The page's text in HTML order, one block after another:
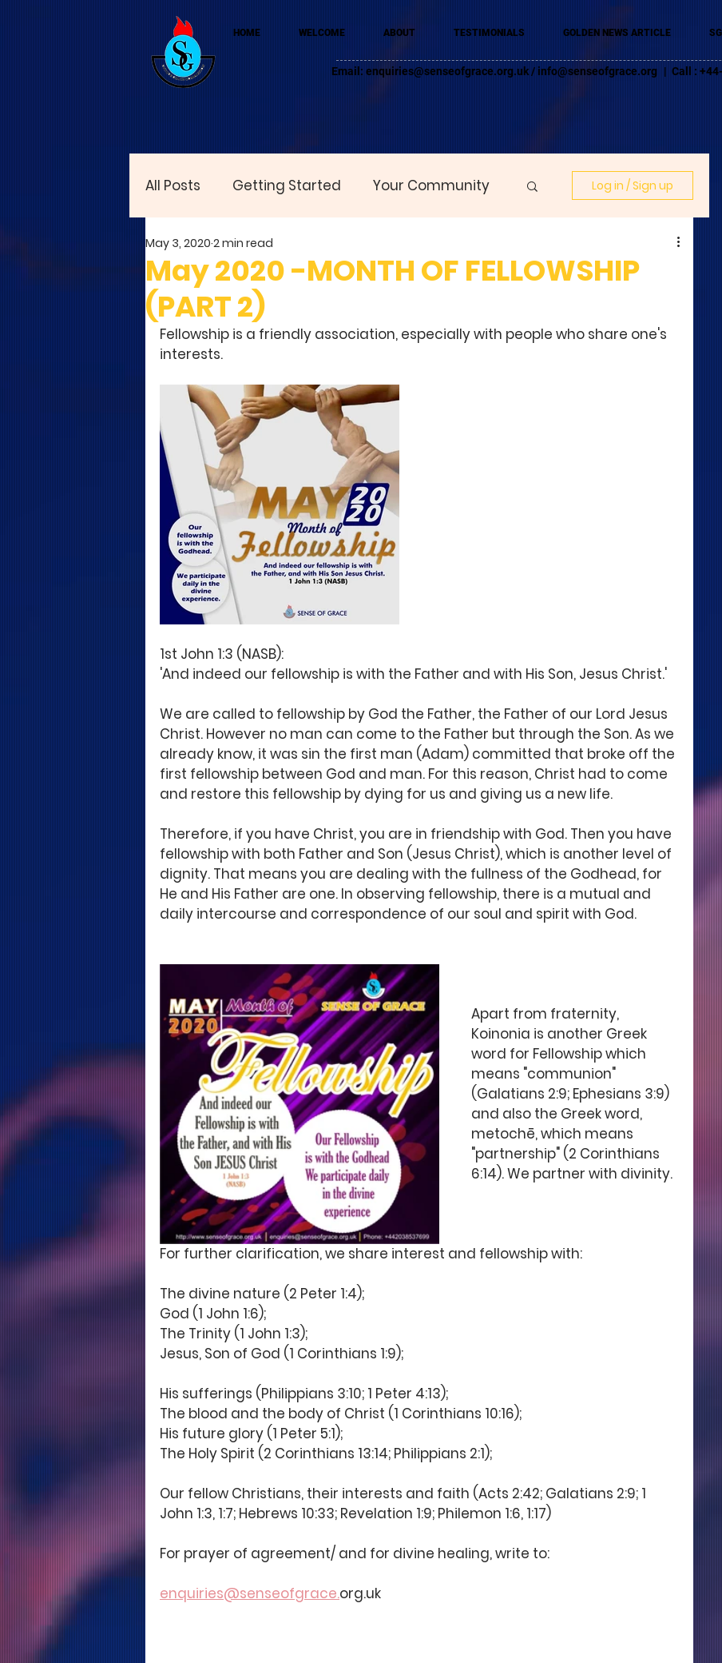
HOME WELCOME ABOUT TESTIMONIALS GOLDEN NEWS ARTICLE
Email: enquiries@senseofgrace.org.uk / info@senseofgrace.org | Call :
All Posts Getting Started Your Community Log in / Sign up
May 2020 -MONTH OF FELLOWSHIP
(PART 2)
May 3, 2020 2 min read
Fellowship is a friendly association, especially with people who share one's
interests.
1st John 1:3 (NASB):
'And indeed our fellowship is with the Father and with His Son, Jesus Christ.'
We are called to fellowship by God the Father, the Father of our Lord Jesus
Christ. However no man can come to the Father but through the Son. As we
already know, it was sin the first man (Adam) committed that broke off the
first fellowship between God and man. For this reason, Christ had to come
and restore this fellowship by dying for us and giving us a new life.
Therefore, if you have Christ, you are in friendship with God. Then you have
fellowship with both Father and Son (Jesus Christ), which is another level of
dignity. That means you are dealing with the fullness of the Godhead, for
He and His Father are one. In observing fellowship, there is a mutual and
daily intercourse and correspondence of our soul and spirit with God.
Apart from fraternity,
Koinonia is another Greek
word for Fellowship which
means "communion"
(Galatians 2:9; Ephesians 3:9)
and also the Greek word,
metochē, which means
"partnership" (2 Corinthians
6:14). We partner with divinity.
For further clarification, we share interest and fellowship with:
The divine nature (2 Peter 1:4);
God (1 John 1:6);
The Trinity (1 John 1:3);
Jesus, Son of God (1 Corinthians 1:9);
His sufferings (Philippians 3:10; 1 Peter 4:13);
The blood and the body of Christ (1 Corinthians 10:16);
His future glory (1 Peter 5:1);
The Holy Spirit (2 Corinthians 13:14; Philippians 2:1);
Our fellow Christians, their interests and faith (Acts 2:42; Galatians 2:9; 1
John 1:3, 1:7; Hebrews 10:33; Revelation 1:9; Philemon 1:6, 1:17)
For prayer of agreement/ and for divine healing, write to:
enquiries@senseofgrace.org.uk